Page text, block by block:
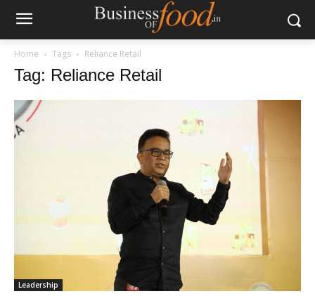
Home Tags Reliance Retail
Tag: Reliance Retail
Leadership